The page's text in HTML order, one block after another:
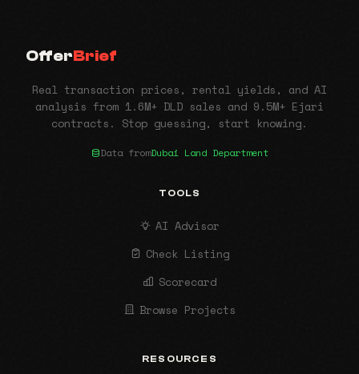
OfferBrief
Real transaction prices, rental yields, and AI
analysis from 1.6M+ DLD sales and 9.5M+ Ejari
contracts. Stop guessing, start knowing.
Data fromDubai Land Department
TOOLS
AI Advisor
Check Listing
Scorecard
Browse Projects
RESOURCES